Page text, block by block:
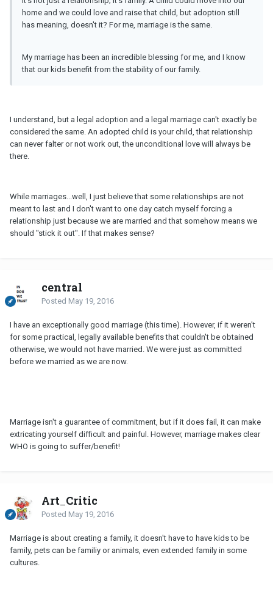
home and we could love and raise that child, but adoption still
has meaning, doesn't it? For me, marriage is the same.
My marriage has been an incredible blessing for me, and I know
that our kids benefit from the stability of our family.
I understand, but a legal adoption and a legal marriage can't exactly be
considered the same. An adopted child is your child, that relationship
can never falter or not work out, the unconditional love will always be
there.
While marriages...well, I just believe that some relationships are not
meant to last and I don't want to one day catch myself forcing a
relationship just because we are married and that somehow means we
should ''stick it out''. If that makes sense?
central
Posted May 19, 2016
I have an exceptionally good marriage (this time). However, if it weren't
for some practical, legally available benefits that couldn't be obtained
otherwise, we would not have married. We were just as committed
before we married as we are now.
Marriage isn't a guarantee of commitment, but if it does fail, it can make
extricating yourself difficult and painful. However, marriage makes clear
WHO is going to suffer/benefit!
Art_Critic
Posted May 19, 2016
Marriage is about creating a family, it doesn't have to have kids to be
family, pets can be familiy or animals, even extended family in some
cultures.